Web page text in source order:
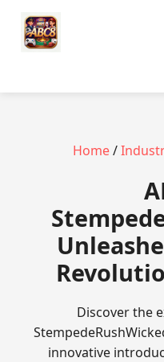
Home/
Discover the
innovative